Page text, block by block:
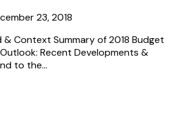
23, 2018
& Context Summary of 2018 Budget
Recent Developments &
to the…